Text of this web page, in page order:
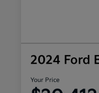
2024 Ford
Your Price